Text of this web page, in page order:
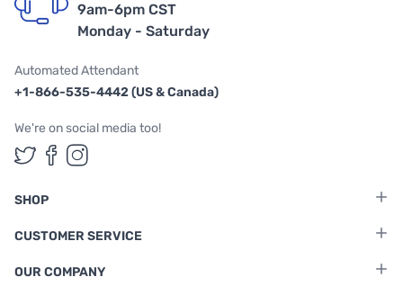
9am-6pm CST
Monday - Saturday
Automated Attendant
+1-866-535-4442 (US & Canada)
We're on social media too!
Follow us on Twitter
Follow us on Facebook
Follow us on Instagram
SHOP
CUSTOMER SERVICE
OUR COMPANY